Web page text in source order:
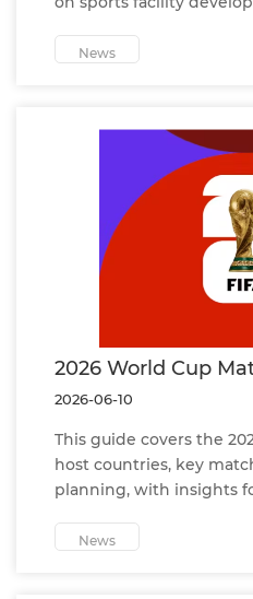
infrastructure solutions.
News
2026 World Cup
Dates, Host
Fixture Guide
2026-06-10
This guide covers the
host countries, key
planning, with insights
projects.
News